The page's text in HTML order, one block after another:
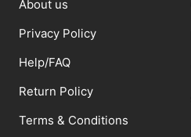
About us
Privacy Policy
Help/FAQ
Return Policy
Terms & Conditions